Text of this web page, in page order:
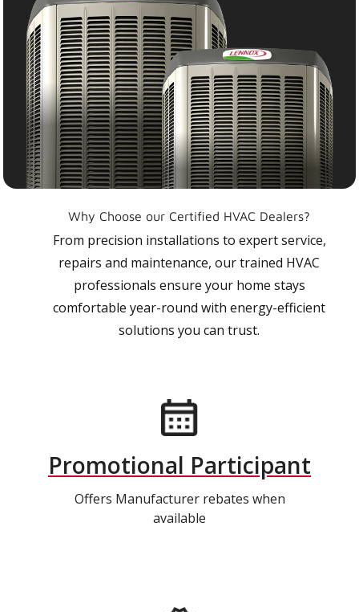
Why Choose our Certified HVAC Dealers?
From precision installations to expert service,
repairs and maintenance, our trained HVAC
professionals ensure your home stays
comfortable year-round with energy-efficient
solutions you can trust.
Promotional Participant
Offers Manufacturer rebates when
available